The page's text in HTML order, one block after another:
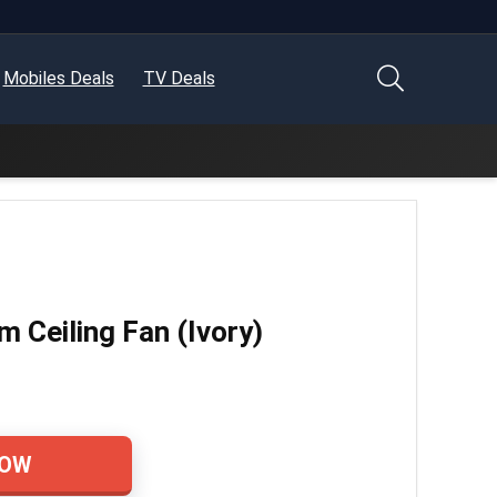
Mobiles Deals TV Deals
Ceiling Fan (Ivory)